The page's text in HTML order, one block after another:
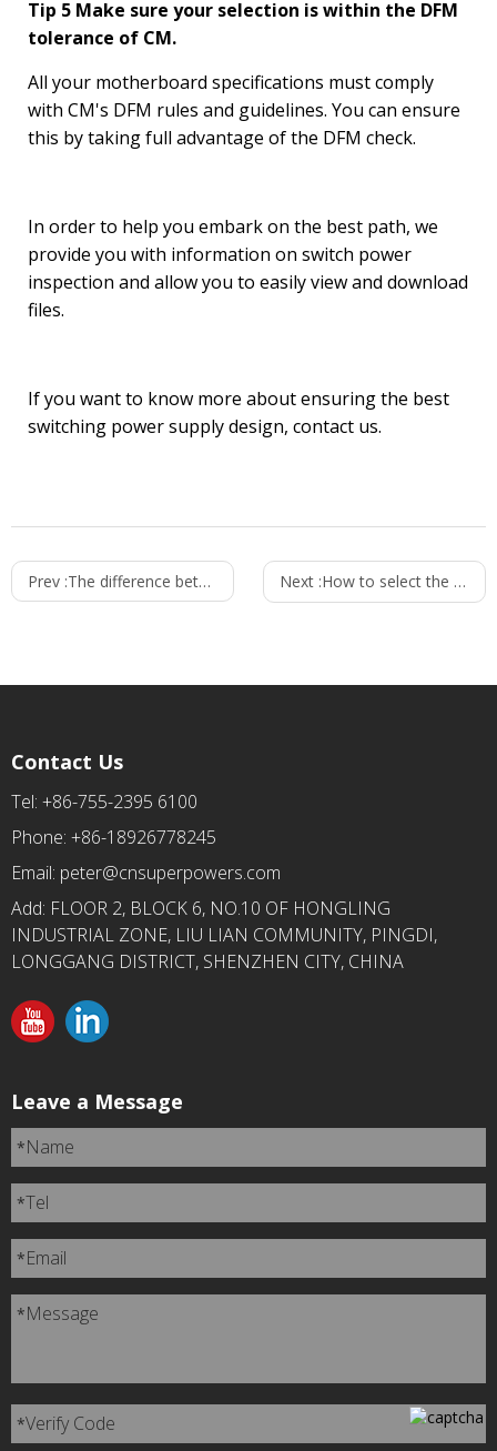
Tip 5 Make sure your selection is within the DFM
tolerance of CM.
All your motherboard specifications must comply
with CM's DFM rules and guidelines. You can ensure
this by taking full advantage of the DFM check.
In order to help you embark on the best path, we
provide you with information on switch power
inspection and allow you to easily view and download
files.
If you want to know more about ensuring the best
switching power supply design, contact us.
Prev :The difference between mobile charger and power adapter Next :How to select the right wall mount power adapters？
Contact Us
Tel: +86-755-2395 6100
Phone: +86-18926778245
Email: peter@cnsuperpowers.com
Add: FLOOR 2, BLOCK 6, NO.10 OF HONGLING
INDUSTRIAL ZONE, LIU LIAN COMMUNITY, PINGDI,
LONGGANG DISTRICT, SHENZHEN CITY, CHINA
Leave a Message
*Name
*Tel
*Email
*Message
*Verify Code